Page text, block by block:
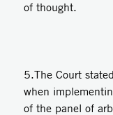
of thought.
5.The Court
when
of the panel of